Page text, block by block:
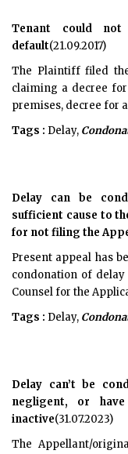
Tenant could
default(21.09.2017)
The Plaintiff filed
claiming a decree
premises, decree for
Tags : Delay,
Delay can be
sufficient cause to
for not filing the
Present appeal has
condonation of
Counsel for the
Tags : Delay,
Delay can’t be
negligent, or
inactive(31.07.2023)
The Appellant/